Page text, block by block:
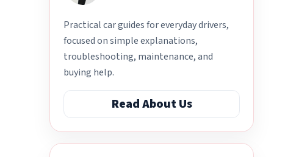
Practical car guides for everyday drivers,
focused on simple explanations,
troubleshooting, maintenance, and
buying help.
Read About Us